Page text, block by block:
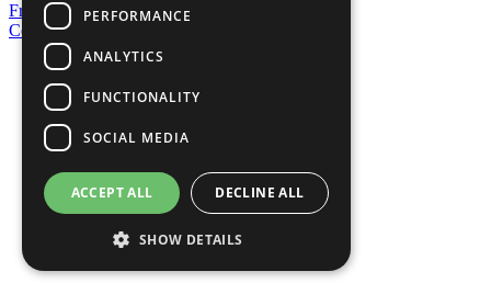
Frequently Asked Questions
Contact Us
United Nations
Privacy Policy
Cookies Policy
Copyright
Photo Credits
PERFORMANCE
ANALYTICS
FUNCTIONALITY
SOCIAL MEDIA
ACCEPT ALL DECLINE ALL
SHOW DETAILS